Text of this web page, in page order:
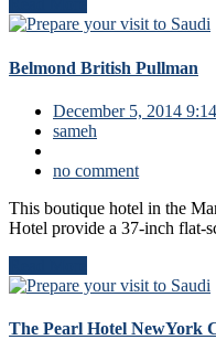
Belmond British Pullman
December 5, 2014
sameh
no comment
This boutique hotel in the
Hotel provide a 37-inch flat-
The Pearl Hotel NewYork